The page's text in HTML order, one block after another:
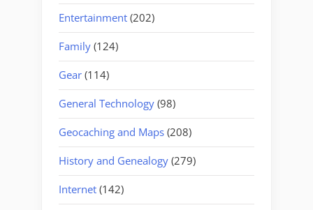
Entertainment (202)
Family (124)
Gear (114)
General Technology (98)
Geocaching and Maps (208)
History and Genealogy (279)
Internet (142)